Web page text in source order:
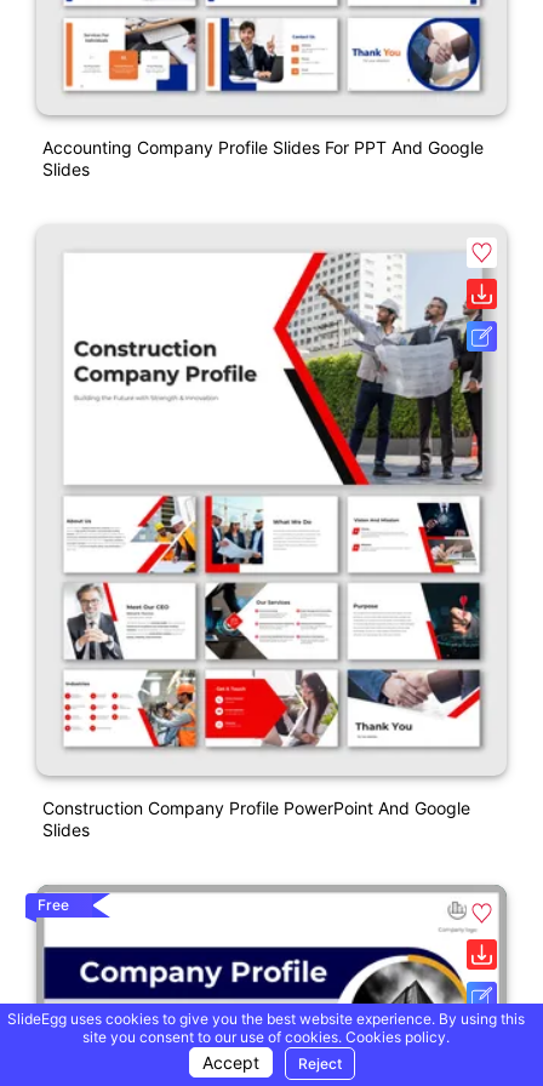
Accounting Company Profile Slides For PPT And Google
Slides
Construction Company Profile PowerPoint And Google
Slides
Free
SlideEgg uses cookies to give you the best website experience. By using this
site you consent to our use of cookies. Cookies policy.
Accept Reject